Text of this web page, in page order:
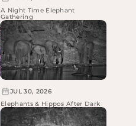
A Night Time Elephant
Gathering
JUL 30, 2026
Elephants & Hippos After Dark